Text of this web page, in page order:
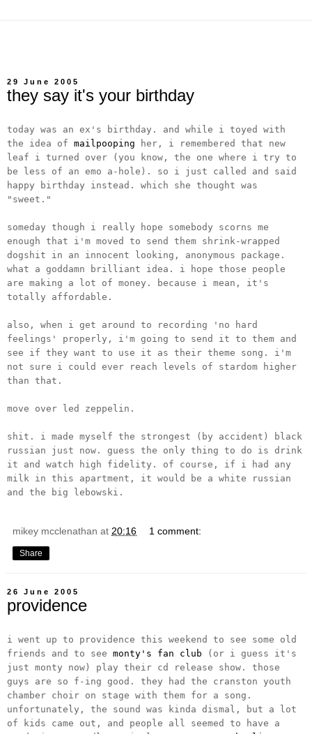
29 June 2005
they say it's your birthday
today was an ex's birthday. and while i toyed with
the idea of mailpooping her, i remembered that new
leaf i turned over (you know, the one where i try to
be less of an emo a-hole). so i just called and said
happy birthday instead. which she thought was
"sweet."
someday though i really hope somebody scorns me
enough that i'm moved to send them shrink-wrapped
dogshit in an innocent looking, anonymous package.
what a goddamn brilliant idea. i hope those people
are making a lot of money. because i mean, it's
totally affordable.
also, when i get around to recording 'no hard
feelings' properly, i'm going to send it to them and
see if they want to use it as their theme song. i'm
not sure i could ever reach levels of stardom higher
than that.
move over led zeppelin.
shit. i made myself the strongest (by accident) black
russian just now. guess the only thing to do is drink
it and watch high fidelity. of course, if i had any
milk in this apartment, it would be a white russian
and the big lebowski.
mikey mcclenathan at 20:16 1 comment:
Share
26 June 2005
providence
i went up to providence this weekend to see some old
friends and to see monty's fan club (or i guess it's
just monty now) play their cd release show. those
guys are so f-ing good. they had the cranston youth
chamber choir on stage with them for a song.
unfortunately, the sound was kinda dismal, but a lot
of kids came out, and people all seemed to have a